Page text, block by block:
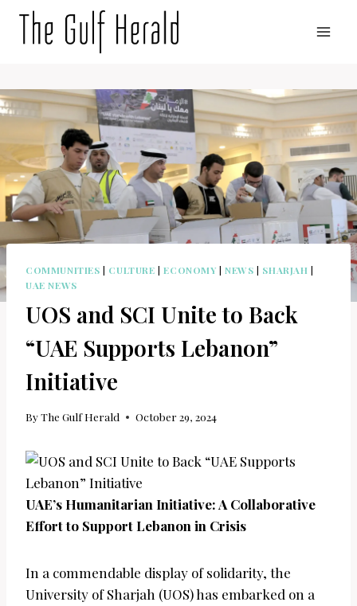
COMMUNITIES | CULTURE |ECONOMY |NEWS | SHARJAH |
UAE NEWS
UOS and SCI Unite to Back
“UAE Supports Lebanon”
Initiative
ByThe Gulf Herald October 29, 2024
UAE’s Humanitarian Initiative: A Collaborative
Effort to Support Lebanon in Crisis
In a commendable display of solidarity, the
University of Sharjah (UOS) has embarked on a